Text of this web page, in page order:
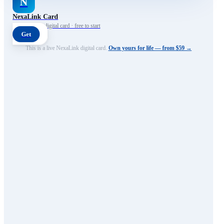
NexaLink Card
Your own AI digital card · free to start
Get
This is a live NexaLink digital card. Own yours for life — from $59 →